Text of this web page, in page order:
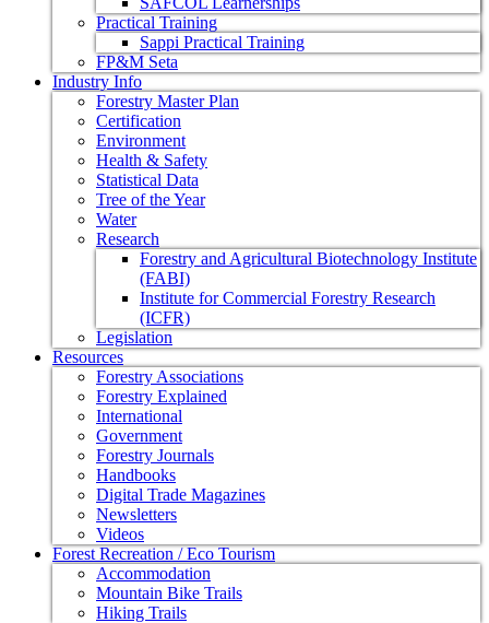
Practical Training
Sappi Practical Training
FP&M Seta
Industry Info
Forestry Master Plan
Certification
Environment
Health & Safety
Statistical Data
Tree of the Year
Water
Research
Forestry and Agricultural Biotechnology Institute
(FABI)
Institute for Commercial Forestry Research
(ICFR)
Legislation
Resources
Forestry Associations
Forestry Explained
International
Government
Forestry Journals
Handbooks
Digital Trade Magazines
Newsletters
Videos
Forest Recreation / Eco Tourism
Accommodation
Mountain Bike Trails
Hiking Trails